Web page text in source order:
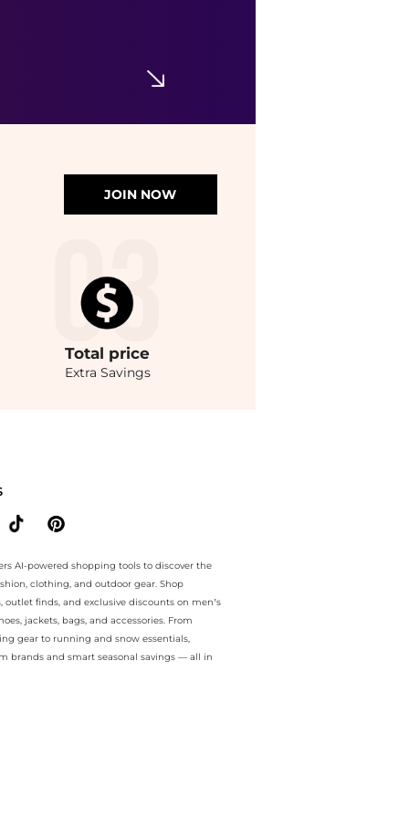
JOIN NOW
Total price
Extra Savings
AI-powered shopping tools to discover the
clothing, and outdoor gear. Shop
outlet finds, and exclusive discounts on men’s
jackets, bags, and accessories. From
gear to running and snow essentials,
brands and smart seasonal savings — all in